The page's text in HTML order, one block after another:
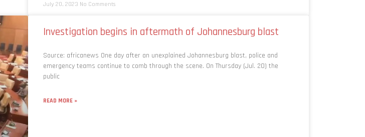
July 20, 2023 No Comments
Investigation begins in aftermath of Johannesburg blast
Source: africanews One day after an unexplained Johannesburg blast, police and
emergency teams continue to comb through the scene. On Thursday (Jul. 20) the
public
READ MORE »